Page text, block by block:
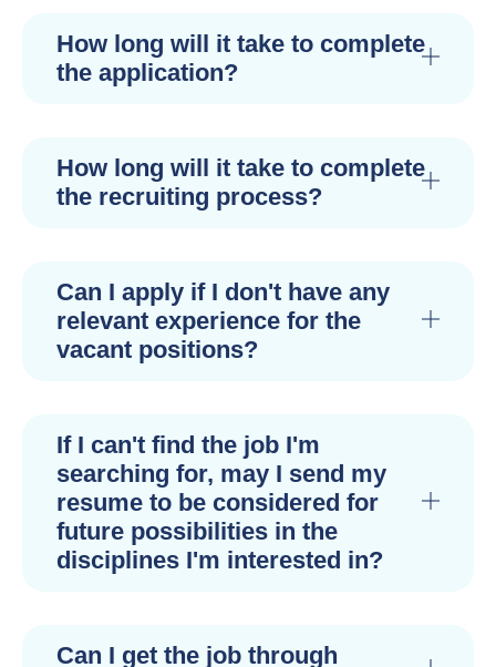
How long will it take to complete
the application?
How long will it take to complete
the recruiting process?
Can I apply if I don't have any
relevant experience for the
vacant positions?
If I can't find the job I'm
searching for, may I send my
resume to be considered for
future possibilities in the
disciplines I'm interested in?
Can I get the job through